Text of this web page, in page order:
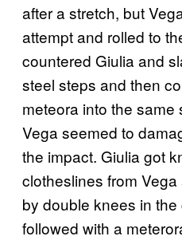
after a stretch, but
attempt and rolled to
countered Giulia and
steel steps and then
meteora into the
Vega seemed to
the impact. Giulia got
clotheslines from
by double knees in
followed with a